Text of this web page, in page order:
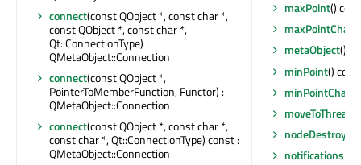
connect(const QObject *, const char *,
const QObject *, const char *,
Qt::ConnectionType) :
QMetaObject::Connection
connect(const QObject *,
PointerToMemberFunction, Functor) :
QMetaObject::Connection
connect(const QObject *, const char *,
const char *, Qt::ConnectionType) const :
QMetaObject::Connection
maxPoint()
metaObject()
minPoint()
moveToThread
nodeDestroyed